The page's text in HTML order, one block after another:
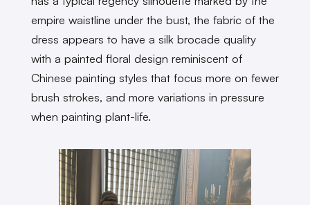
empire waistline under the bust, the fabric of the
dress appears to have a silk brocade quality
with a painted floral design reminiscent of
Chinese painting styles that focus more on fewer
brush strokes, and more variations in pressure
when painting plant-life.